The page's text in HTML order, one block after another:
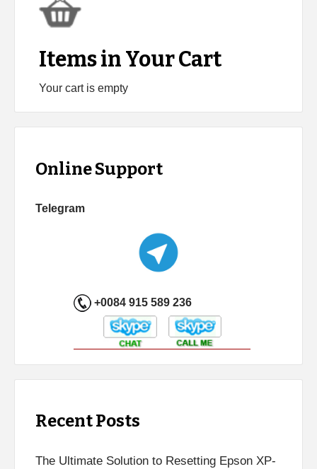
Items in Your Cart
Your cart is empty
Online Support
Telegram
+0084 915 589 236
Recent Posts
The Ultimate Solution to Resetting Epson XP-